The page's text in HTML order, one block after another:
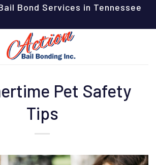
Bond Services in Tennessee
Pet Safety
Tips